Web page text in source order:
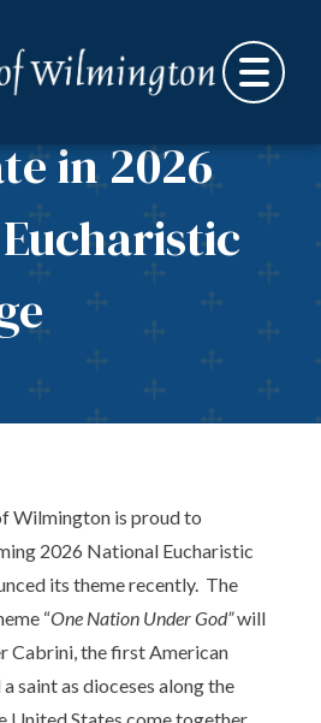
of
to
in 2026
Wilmington is proud to
2026 National Eucharistic
its theme recently. The
“One Nation Under God”will
Cabrini, the first American
saint as dioceses along the